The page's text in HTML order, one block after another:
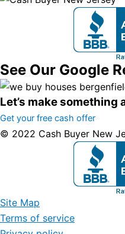
See Our Google
Let’s make
Get your free cash offer
© 2022 Cash Buyer New
Site Map
Terms of service